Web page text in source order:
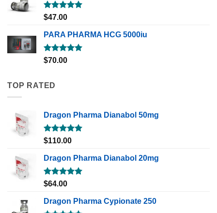
Rated5.00
out of 5
$47.00
PARA PHARMA HCG 5000iu
Rated5.00
out of 5
$70.00
TOP RATED
Dragon Pharma Dianabol 50mg
Rated5.00
$110.00
Dragon Pharma Dianabol 20mg
Rated5.00
$64.00
Dragon Pharma Cypionate 250